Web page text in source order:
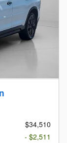
$34,510
- $2,511